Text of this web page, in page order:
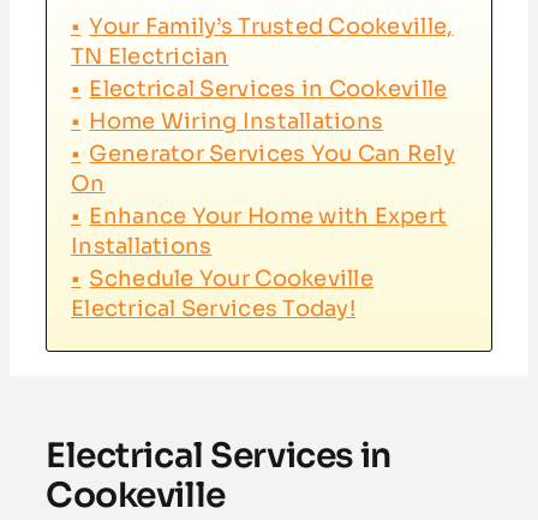
Your Family’s Trusted Cookeville,
TN Electrician
Electrical Services in Cookeville
Home Wiring Installations
Generator Services You Can Rely
On
Enhance Your Home with Expert
Installations
Schedule Your Cookeville
Electrical Services Today!
Electrical Services in
Cookeville